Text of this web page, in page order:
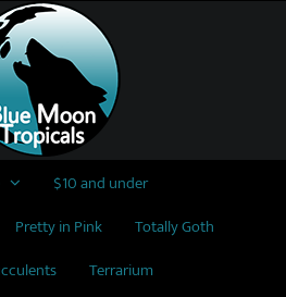
$10 and under
Pretty in Pink
Totally Goth
Terrarium